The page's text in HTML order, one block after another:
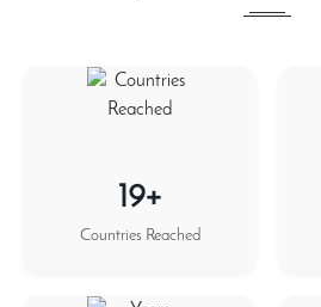
19+
Countries Reached